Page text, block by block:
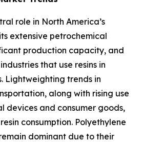
role in North America’s
extensive petrochemical
production capacity, and
that use resins in
Lightweighting trends in
along with rising use
devices and consumer goods,
consumption. Polyethylene
dominant due to their